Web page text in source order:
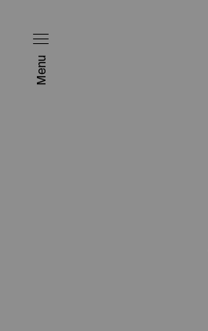
Menu